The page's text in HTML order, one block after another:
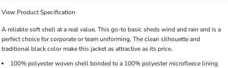
View Product Specification
A reliable soft shell at a real value. This go-to basic sheds wind and rain and is a
perfect choice for corporate or team uniforming. The clean silhouette and
traditional black color make this jacket as attractive as its price.
100% polyester woven shell bonded to a 100% polyester microfleece lining